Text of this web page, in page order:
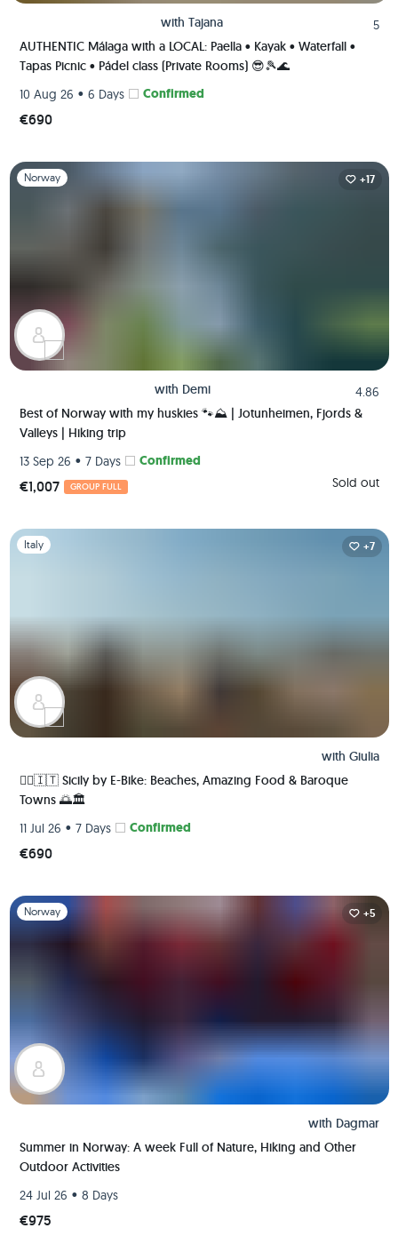
with Tajana
5
AUTHENTIC Málaga with a LOCAL: Paella • Kayak • Waterfall •
Tapas Picnic • Pádel class (Private Rooms) 😎🎾🌊
10 Aug 26 • 6 Days Confirmed
€690
Slide 1 of 1
Norway +17
with Demi
4.86
Best of Norway with my huskies 🐾⛰️ | Jotunheimen, Fjords &
Valleys | Hiking trip
13 Sep 26 • 7 Days Confirmed
€1,007 GROUP FULL Sold out
Slide 1 of 1
Italy +7
with Giulia
🚴‍♀️🇮🇹 Sicily by E-Bike: Beaches, Amazing Food & Baroque
Towns 🌅🏛️
11 Jul 26 • 7 Days Confirmed
€690
Slide 1 of 1
Norway +5
with Dagmar
Summer in Norway: A week Full of Nature, Hiking and Other
Outdoor Activities
24 Jul 26 • 8 Days
€975